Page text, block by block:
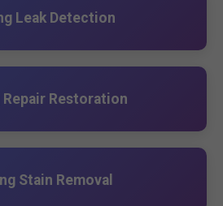
Leak Detection
Repair Restoration
Stain Removal